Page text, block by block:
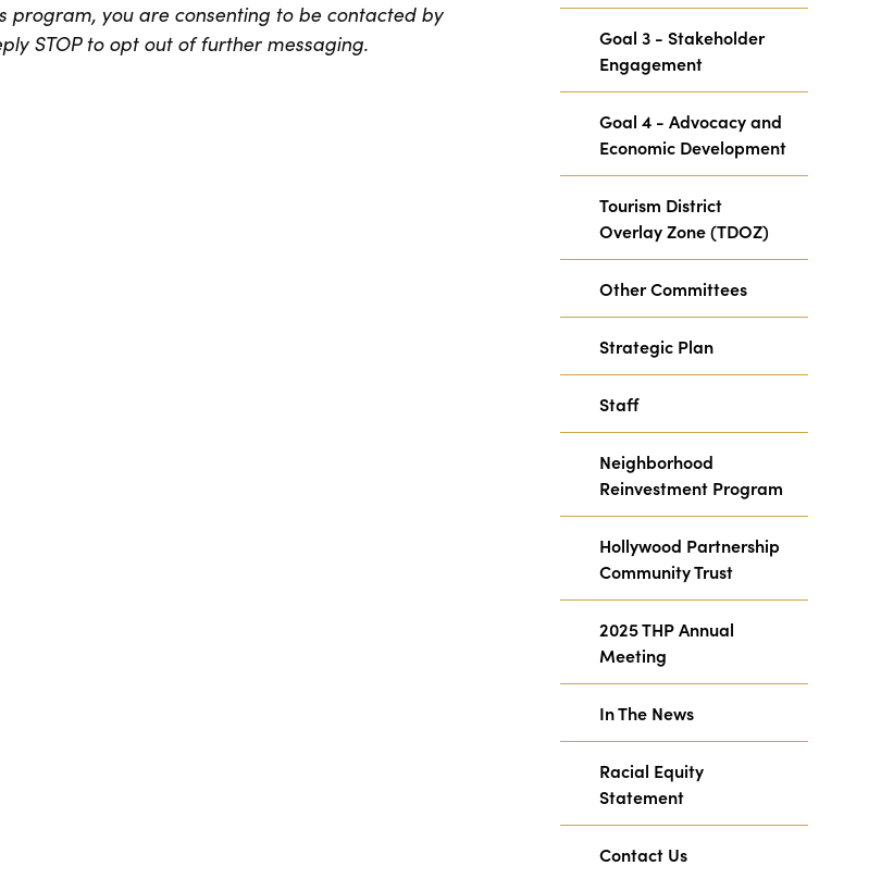
Goal 3 - Stakeholder
Engagement
Goal 4 - Advocacy and
Economic Development
Tourism District
Overlay Zone (TDOZ)
Other Committees
Strategic Plan
Staff
Neighborhood
Reinvestment Program
Hollywood Partnership
Community Trust
2025 THP Annual
Meeting
In The News
Racial Equity
Statement
Contact Us
you are consenting to be contacted by
STOP to opt out of further messaging.